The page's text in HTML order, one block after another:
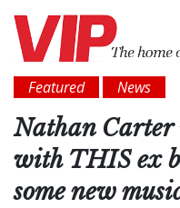
Featured News
Nathan
with THIS ex
some new